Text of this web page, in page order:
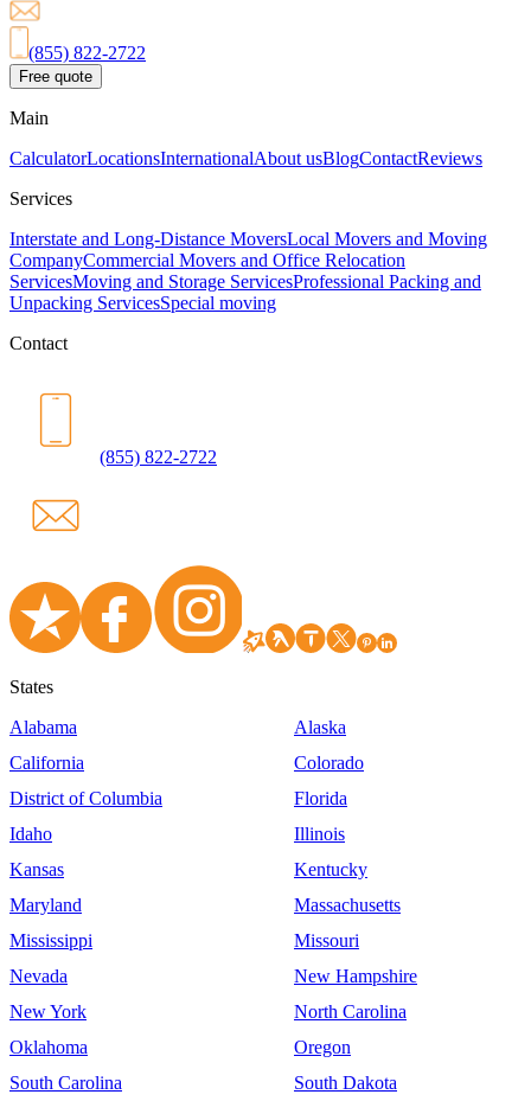
(855) 822-2722
Free quote
Main
CalculatorLocationsInternationalAbout usBlogContactReviews
Services
Interstate and Long-Distance MoversLocal Movers and Moving
CompanyCommercial Movers and Office Relocation
ServicesMoving and Storage ServicesProfessional Packing and
Unpacking ServicesSpecial moving
Contact
(855) 822-2722
States
Alabama
Alaska
California
Colorado
District of Columbia
Florida
Idaho
Illinois
Kansas
Kentucky
Maryland
Massachusetts
Mississippi
Missouri
Nevada
New Hampshire
New York
North Carolina
Oklahoma
Oregon
South Carolina
South Dakota